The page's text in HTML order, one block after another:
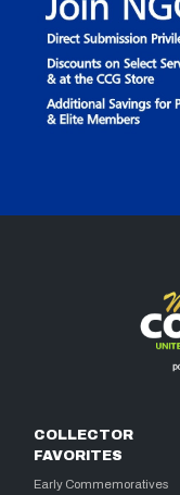
COLLECTOR
FAVORITES
Early Commemoratives